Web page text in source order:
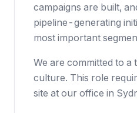
campaigns are built,
pipeline-generating
most important
We are committed to
culture. This role
site at our office in